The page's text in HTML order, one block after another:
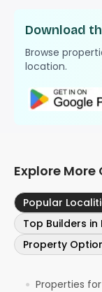
Download
Browse
location.
Explore
Popular
Top Builders
Property
● Properties